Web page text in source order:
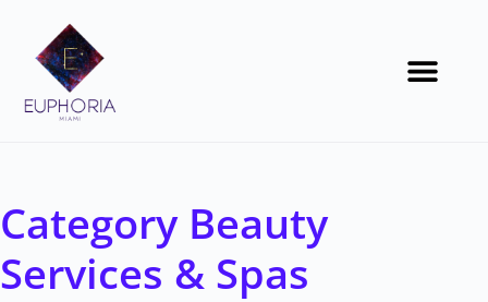
CategoryBeauty
Services & Spas